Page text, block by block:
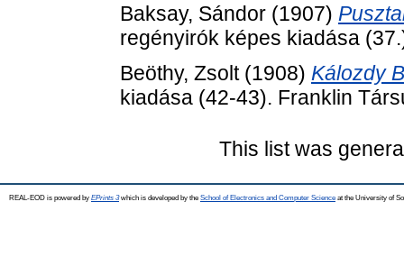
Baksay, Sándor (1907)
regényirók képes kiadása
Beöthy, Zsolt(1908) Kálozdy
kiadása (42-43). Franklin
This list was
REAL-EOD is powered by EPrints 3which is developed by the School of Electronics and Computer Science at the University of